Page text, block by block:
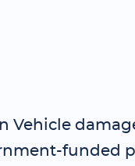
Vehicle
funded